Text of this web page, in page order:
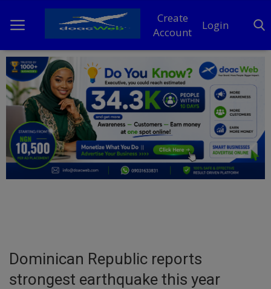
Create
Account
Login
Home
DO Business
General
TV
Dominican Republic reports
strongest earthquake this year